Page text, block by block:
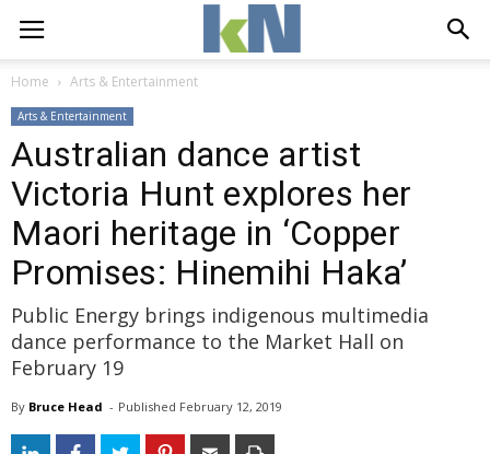
Home Arts & Entertainment
Arts & Entertainment
Australian dance artist
Victoria Hunt explores her
Maori heritage in ‘Copper
Promises: Hinemihi Haka’
Public Energy brings indigenous multimedia
dance performance to the Market Hall on
February 19
By Bruce Head - Published February 12, 2019